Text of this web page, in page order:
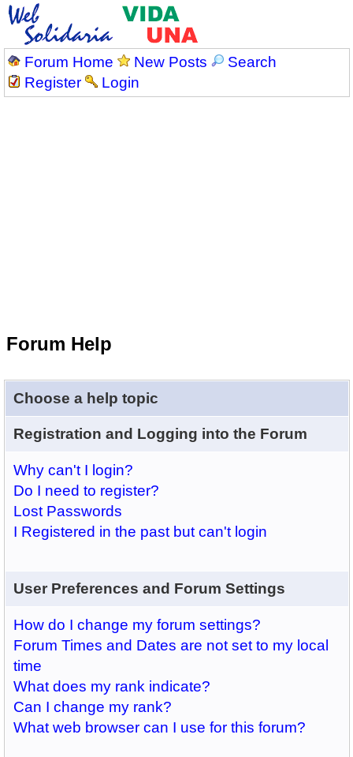
Forum Home New Posts
Search
Register
Login
Forum Help
Choose a help topic
Registration and Logging into the Forum
Why can't I login?
Do I need to register?
Lost Passwords
I Registered in the past but can't login
User Preferences and Forum Settings
How do I change my forum settings?
Forum Times and Dates are not set to my local
time
What does my rank indicate?
Can I change my rank?
What web browser can I use for this forum?